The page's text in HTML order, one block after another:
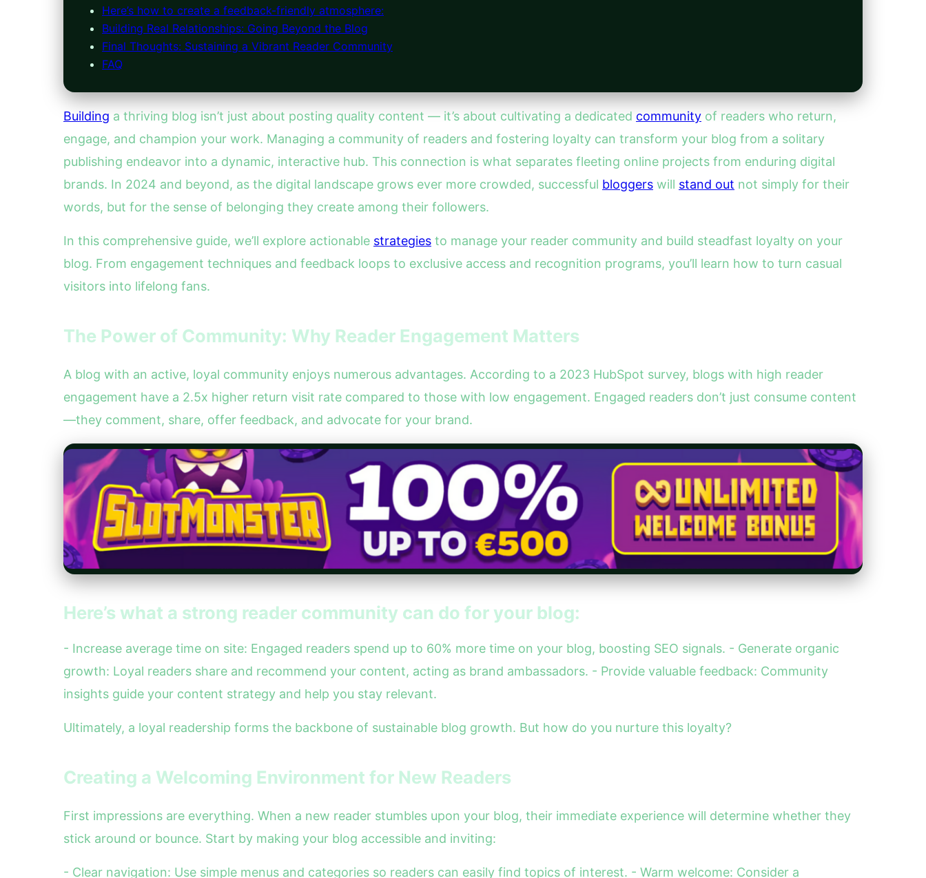
Here’s how to create a feedback-friendly atmosphere:
Building Real Relationships: Going Beyond the Blog
Final Thoughts: Sustaining a Vibrant Reader Community
FAQ
Building a thriving blog isn’t just about posting quality content — it’s about cultivating a dedicated community of readers who return,
engage, and champion your work. Managing a community of readers and fostering loyalty can transform your blog from a solitary
publishing endeavor into a dynamic, interactive hub. This connection is what separates fleeting online projects from enduring digital
brands. In 2024 and beyond, as the digital landscape grows ever more crowded, successful bloggers will stand out not simply for their
words, but for the sense of belonging they create among their followers.
In this comprehensive guide, we’ll explore actionable strategies to manage your reader community and build steadfast loyalty on your
blog. From engagement techniques and feedback loops to exclusive access and recognition programs, you’ll learn how to turn casual
visitors into lifelong fans.
The Power of Community: Why Reader Engagement Matters
A blog with an active, loyal community enjoys numerous advantages. According to a 2023 HubSpot survey, blogs with high reader
engagement have a 2.5x higher return visit rate compared to those with low engagement. Engaged readers don’t just consume content
—they comment, share, offer feedback, and advocate for your brand.
Here’s what a strong reader community can do for your blog:
- Increase average time on site: Engaged readers spend up to 60% more time on your blog, boosting SEO signals. - Generate organic
growth: Loyal readers share and recommend your content, acting as brand ambassadors. - Provide valuable feedback: Community
insights guide your content strategy and help you stay relevant.
Ultimately, a loyal readership forms the backbone of sustainable blog growth. But how do you nurture this loyalty?
Creating a Welcoming Environment for New Readers
First impressions are everything. When a new reader stumbles upon your blog, their immediate experience will determine whether they
stick around or bounce. Start by making your blog accessible and inviting:
- Clear navigation: Use simple menus and categories so readers can easily find topics of interest. - Warm welcome: Consider a